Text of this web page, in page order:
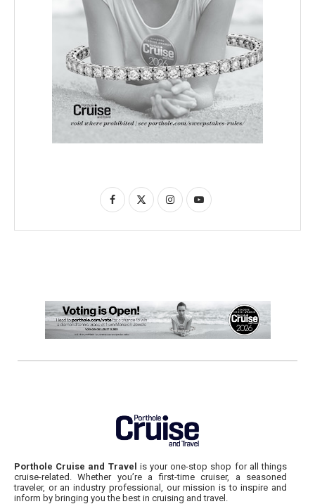
Porthole Cruise and Travel is your one-stop shop for all things
cruise-related. Whether you’re a first-time cruiser, a seasoned
traveler, or an industry professional, our mission is to inspire and
inform by bringing you the best in cruising and travel.